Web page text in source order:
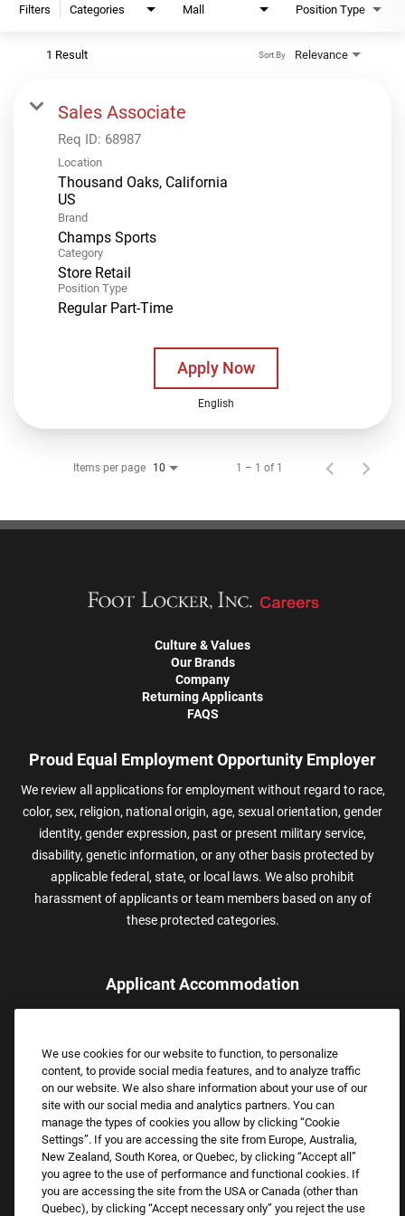
Filters Categories Mall Position Type
1 Result Relevance
Sort By
Sales Associate
Req ID: 68987
Location
Thousand Oaks, California
Brand
Champs Sports
Category
Store Retail
Position Type
Regular Part-Time
Apply Now
English
Items per page 10 1 – 1 of 1
Culture & Values
Our Brands
Company
Returning Applicants
FAQS
Proud Equal Employment Opportunity Employer
We review all applications for employment without regard to race,
color, sex, religion, national origin, age, sexual orientation, gender
identity, gender expression, past or present military service,
disability, genetic information, or any other basis protected by
applicable federal, state, or local laws. We also prohibit
harassment of applicants or team members based on any of
these protected categories.
Applicant Accommodation
assistance.
Email:Accommodations@FootLocker.com
We use cookies for our website to function, to personalize
content, to provide social media features, and to analyze traffic
on our website. We also share information about your use of our
site with our social media and analytics partners. You can
manage the types of cookies you allow by clicking “Cookie
Settings”. If you are accessing the site from Europe, Australia,
New Zealand, South Korea, or Quebec, by clicking “Accept all”
you agree to the use of performance and functional cookies. If
you are accessing the site from the USA or Canada (other than
Quebec), by clicking “Accept necessary only” you reject the use